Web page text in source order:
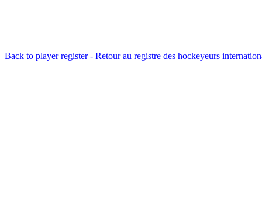
Back to player register - Retour au registre des hockeyeurs